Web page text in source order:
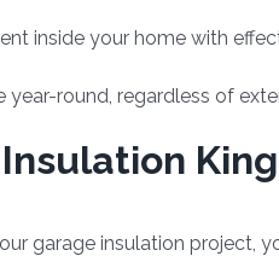
inside your home with
round, regardless of
garage insulation project,